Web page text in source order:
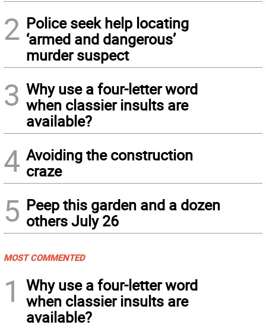
2 Police seek help locating
‘armed and dangerous’
murder suspect
3 Why use a four-letter word
when classier insults are
available?
4 Avoiding the construction
craze
5 Peep this garden and a dozen
others July 26
MOST COMMENTED
1
Why use a four-letter word
when classier insults are
available?